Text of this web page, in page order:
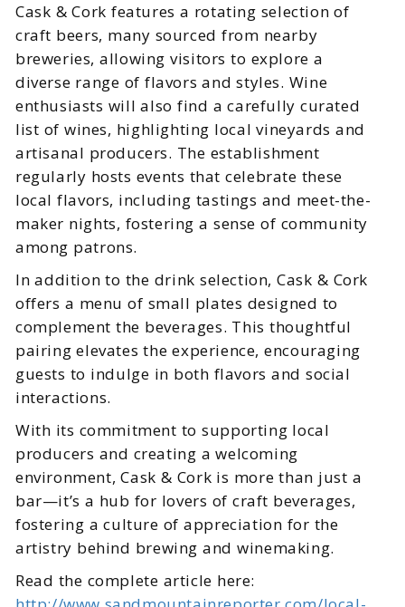
Cask & Cork features a rotating selection of
craft beers, many sourced from nearby
breweries, allowing visitors to explore a
diverse range of flavors and styles. Wine
enthusiasts will also find a carefully curated
list of wines, highlighting local vineyards and
artisanal producers. The establishment
regularly hosts events that celebrate these
local flavors, including tastings and meet-the-
maker nights, fostering a sense of community
among patrons.
In addition to the drink selection, Cask & Cork
offers a menu of small plates designed to
complement the beverages. This thoughtful
pairing elevates the experience, encouraging
guests to indulge in both flavors and social
interactions.
With its commitment to supporting local
producers and creating a welcoming
environment, Cask & Cork is more than just a
bar—it’s a hub for lovers of craft beverages,
fostering a culture of appreciation for the
artistry behind brewing and winemaking.
Read the complete article here: